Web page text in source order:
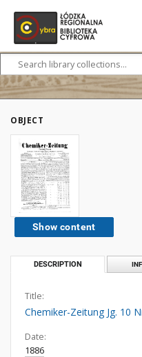
OBJECT
Show content
DESCRIPTION
Title:
Chemiker-Zeitung Jg. 10
Date:
1886